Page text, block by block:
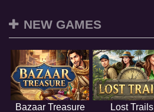
NEW GAMES
Bazaar Treasure Lost Trails